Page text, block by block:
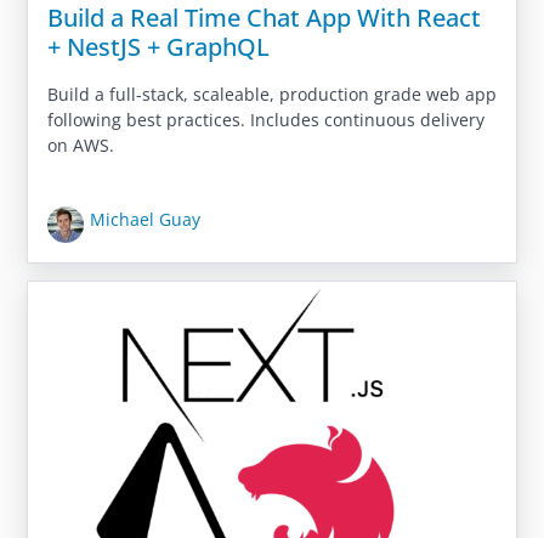
Build a Real Time Chat App With React
+ NestJS + GraphQL
Build a full-stack, scaleable, production grade web app
following best practices. Includes continuous delivery
on AWS.
Michael Guay